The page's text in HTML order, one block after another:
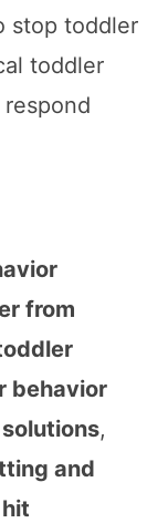
stop toddler
toddler
from
behavior
,
and